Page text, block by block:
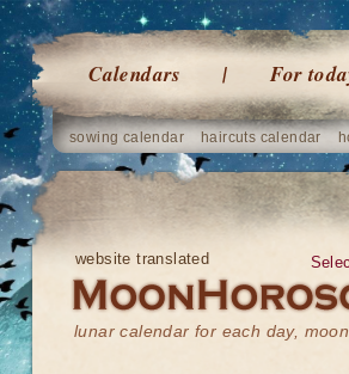
Calendars For
sowing calendar haircuts calendar
website translated
lunar calendar for each day,